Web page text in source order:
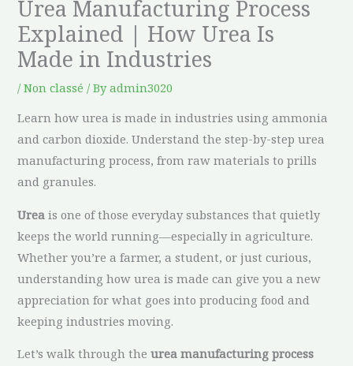
Urea Manufacturing Process
Explained | How Urea Is
Made in Industries
/Non classé / Byadmin3020
Learn how urea is made in industries using ammonia
and carbon dioxide. Understand the step-by-step urea
manufacturing process, from raw materials to prills
and granules.
Urea is one of those everyday substances that quietly
keeps the world running—especially in agriculture.
Whether you’re a farmer, a student, or just curious,
understanding how urea is made can give you a new
appreciation for what goes into producing food and
keeping industries moving.
Let’s walk through theurea manufacturing process